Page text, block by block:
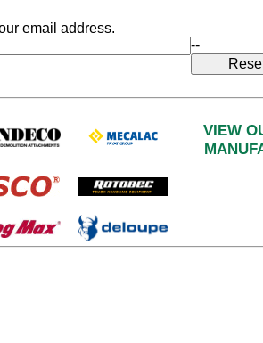
email address.
--
VIEW